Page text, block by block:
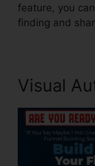
feature, you
finding and
Visual